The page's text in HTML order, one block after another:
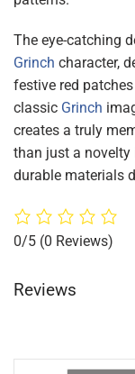
The eye-catching
Grinch character,
festive red
classic Grinch
creates a truly
than just a novelty
durable materials
0/5 (0 Reviews)
Reviews